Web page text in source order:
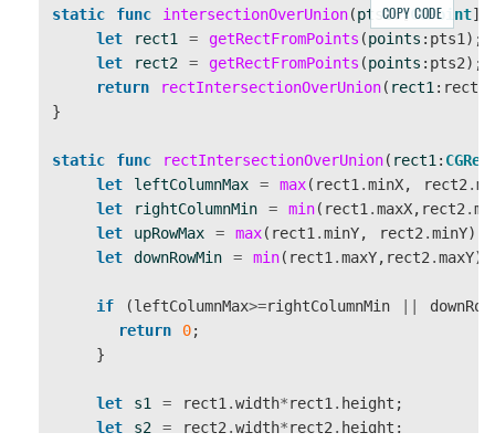
}
}
static func yPercent(frameWidth:Double,
}else{
return
viewHeight/frameWidth
}
}
static func intersectionOverUnion(pts1:[ CGPoint]
let
rect1 = getRectFromPoints (points : pts1 );
let
rect2 = getRectFromPoints (points : pts2);
return
rectIntersectionOverUnion( rect1 : rect1
}
static func rectIntersectionOverUnion( rect1 :
let
leftColumnMax = max( rect1 .minX, rect2 .
let
rightColumnMin = min( rect1 .maxX, rect2 .
let
upRowMax = max( rect1 .minY, rect2 .minY);
let
downRowMin = min( rect1 .maxY, rect2 .maxY);
if (leftColumnMax>=rightColumnMin
return
0;
}
let s1 = rect1 .width*rect1 . height ;
let
s2 = rect2 .width*rect2 . height ;
COPY CODE